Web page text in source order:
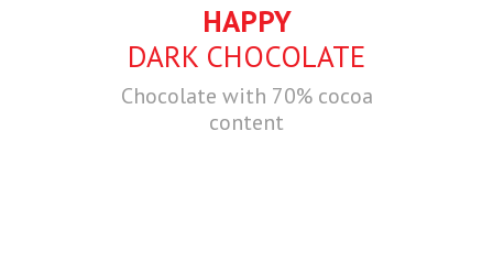
HAPPY
DARK CHOCOLATE
Chocolate with 70% cocoa
content